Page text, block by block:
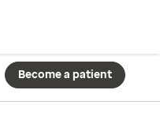
Become a patient